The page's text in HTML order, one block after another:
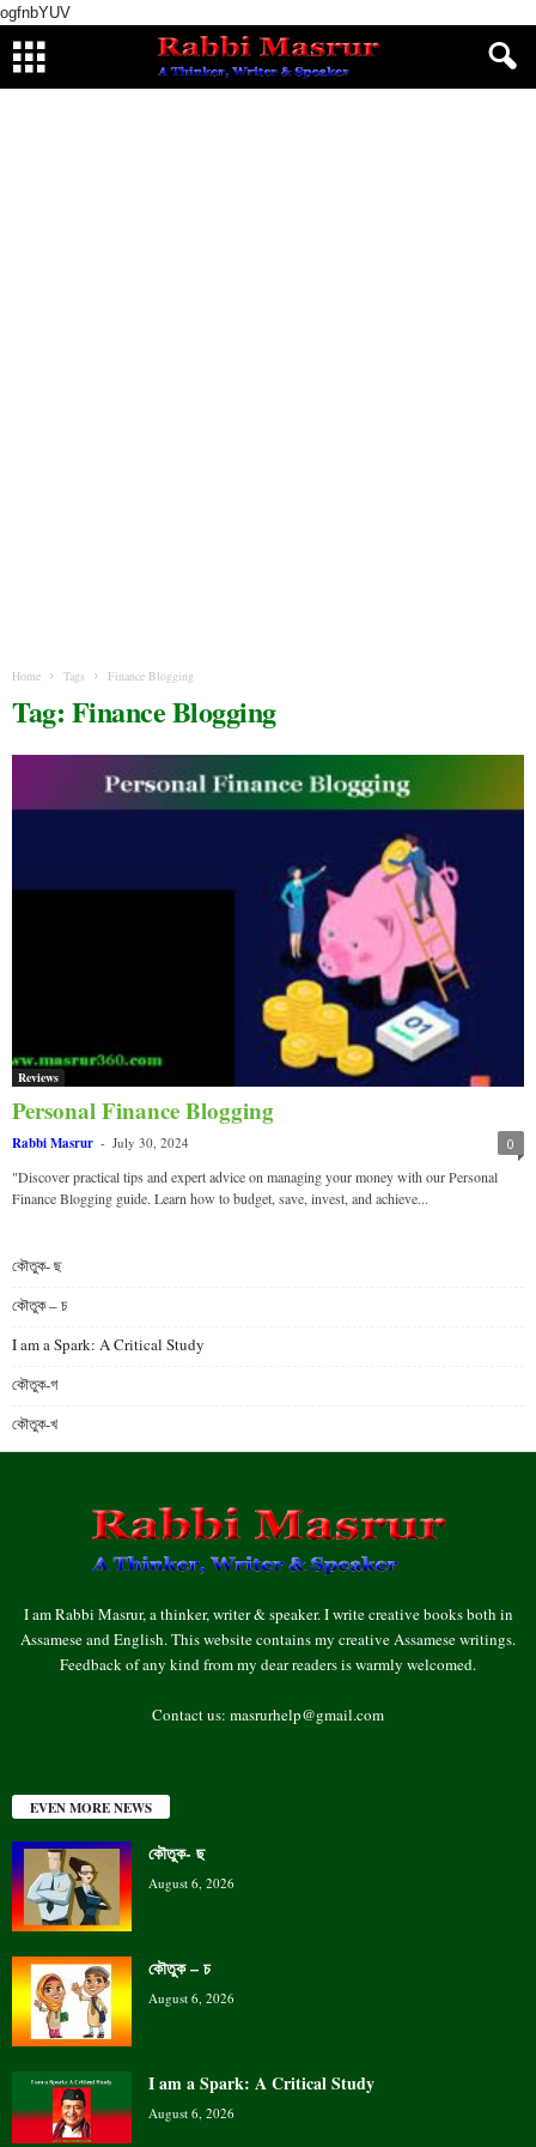
ogfnbYUV
Home Tags Finance Blogging
Tag: Finance Blogging
Reviews
Personal Finance Blogging
Rabbi Masrur - July 30, 2024 0
"Discover practical tips and expert advice on managing your money with our Personal
Finance Blogging guide. Learn how to budget, save, invest, and achieve...
কৌতুক- ছ
কৌতুক – চ
I am a Spark: A Critical Study
কৌতুক-গ
কৌতুক-খ
I am Rabbi Masrur, a thinker, writer & speaker. I write creative books both in
Assamese and English. This website contains my creative Assamese writings.
Feedback of any kind from my dear readers is warmly welcomed.
Contact us: masrurhelp@gmail.com
EVEN MORE NEWS
কৌতুক- ছ
August 6, 2026
কৌতুক – চ
August 6, 2026
I am a Spark: A Critical Study
August 6, 2026